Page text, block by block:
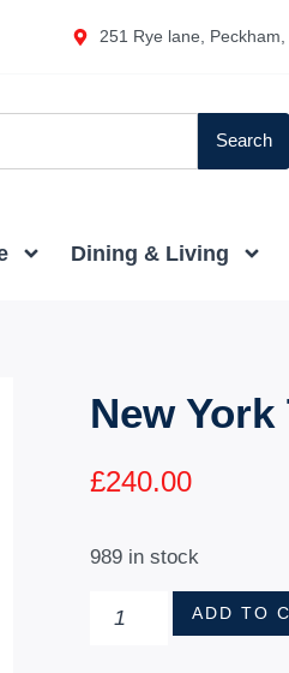
251 Rye lane,
Search
Dining & Living
New
£240.00
989 in stock
ADD TO